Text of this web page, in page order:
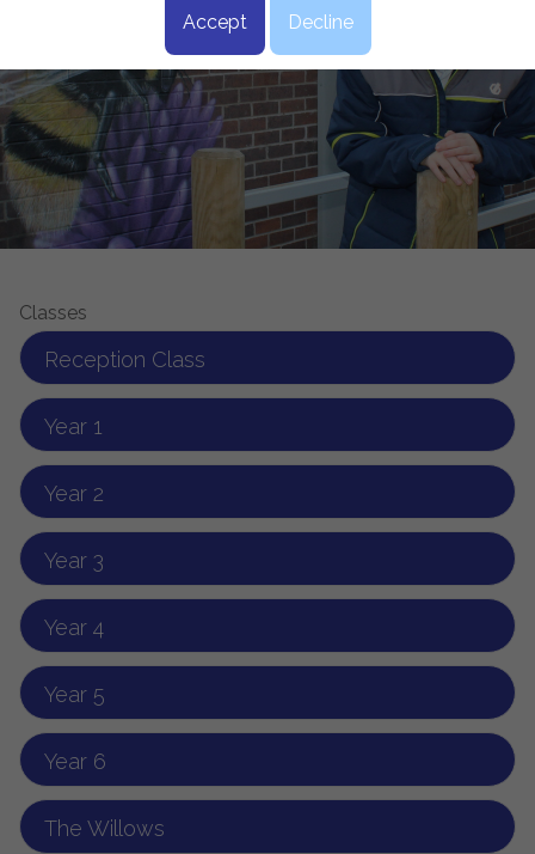
Accept Decline
Classes
Reception Class
Year 1
Year 2
Year 3
Year 4
Year 5
Year 6
The Willows